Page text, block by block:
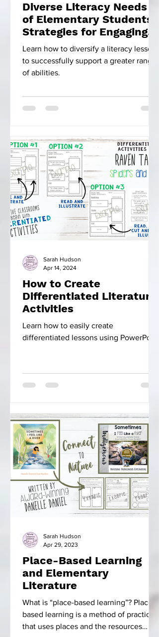
Diverse Literacy Needs
of Elementary Students:
Strategies for Engaging
Instruction
Learn how to diversify a literacy lesson
to successfully support a greater range
of abilities.
How to Create
Differentiated Literature
Activities
Learn how to easily create
differentiated lessons using PowerPoint
Sarah Hudson
Apr 14, 2024
Place-Based Learning
and Elementary
Literature
What is “place-based learning”? Place-
based learning is a method of practice
that uses places and the resources
Sarah Hudson
Apr 29, 2023